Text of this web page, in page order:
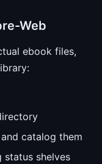
Web
ebook files,
catalog them
status shelves